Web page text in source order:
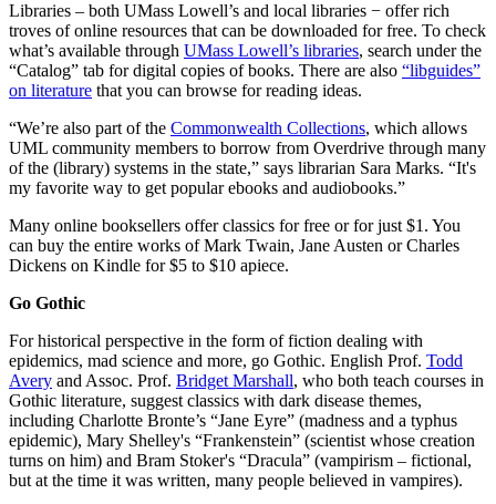
Libraries – both UMass Lowell’s and local libraries − offer rich
troves of online resources that can be downloaded for free. To check
what’s available through UMass Lowell’s libraries, search under the
“Catalog” tab for digital copies of books. There are also “libguides”
on literature that you can browse for reading ideas.
“We’re also part of the Commonwealth Collections, which allows
UML community members to borrow from Overdrive through many
of the (library) systems in the state,” says librarian Sara Marks. “It's
my favorite way to get popular ebooks and audiobooks.”
Many online booksellers offer classics for free or for just $1. You
can buy the entire works of Mark Twain, Jane Austen or Charles
Dickens on Kindle for $5 to $10 apiece.
Go Gothic
For historical perspective in the form of fiction dealing with
epidemics, mad science and more, go Gothic. English Prof. Todd
Avery and Assoc. Prof. Bridget Marshall, who both teach courses in
Gothic literature, suggest classics with dark disease themes,
including Charlotte Bronte’s “Jane Eyre” (madness and a typhus
epidemic), Mary Shelley's “Frankenstein” (scientist whose creation
turns on him) and Bram Stoker's “Dracula” (vampirism – fictional,
but at the time it was written, many people believed in vampires).